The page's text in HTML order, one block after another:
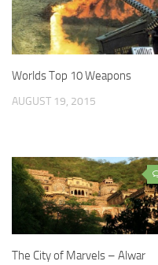
Worlds Top 10 Weapons
AUGUST 19, 2015
The City of Marvels – Alwar